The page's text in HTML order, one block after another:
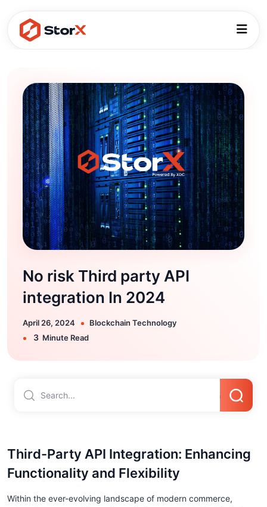
No risk Third party API
integration In 2024
April 26, 2024 Blockchain Technology
3 Minute Read
Third-Party API Integration: Enhancing
Functionality and Flexibility
Within the ever-evolving landscape of modern commerce,